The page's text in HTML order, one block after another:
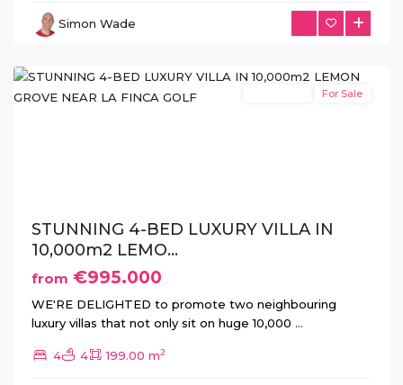
Simon Wade
Finca,
For Sale
STUNNING 4-BED LUXURY VILLA IN
10,000m2 LEMO...
from €995.000
WE'RE DELIGHTED to promote two neighbouring
luxury villas that not only sit on huge 10,000 ...
4 4 199.00 m2